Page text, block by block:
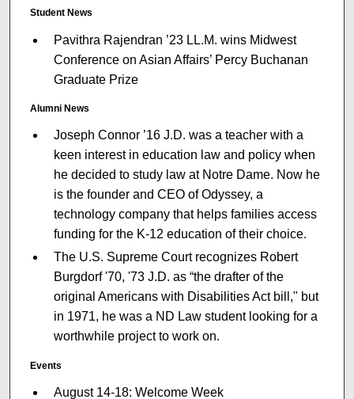
Student News
Pavithra Rajendran ’23 LL.M. wins Midwest
Conference on Asian Affairs’ Percy Buchanan
Graduate Prize
Alumni News
Joseph Connor ’16 J.D. was a teacher with a
keen interest in education law and policy when
he decided to study law at Notre Dame. Now he
is the founder and CEO of Odyssey, a
technology company that helps families access
funding for the K-12 education of their choice.
The U.S. Supreme Court recognizes Robert
Burgdorf '70, '73 J.D. as “the drafter of the
original Americans with Disabilities Act bill," but
in 1971, he was a ND Law student looking for a
worthwhile project to work on.
Events
August 14-18: Welcome Week